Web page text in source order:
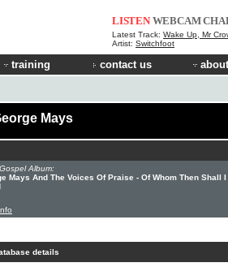
LISTEN WEBCAM
Latest Track: Wake Up, Mr
Artist: Switchfoot
training contact us
Mays
Album:
Mays And The Voices Of Praise - Of Whom Then Shall I
details